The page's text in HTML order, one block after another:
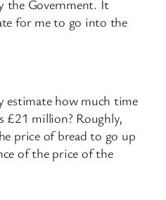
the Government. It
for me to go into the
estimate how much time
£21 million? Roughly,
price of bread to go up
of the price of the